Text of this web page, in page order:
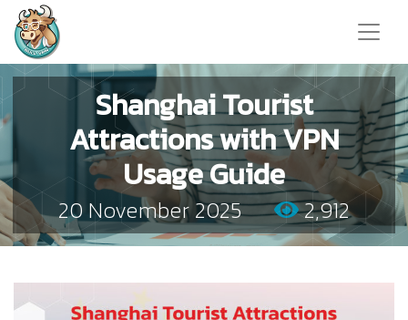
Shanghai Tourist
Attractions with VPN
Usage Guide
20 November 2025 2,912